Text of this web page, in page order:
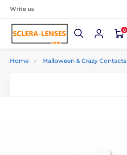
Write us
0
Home Halloween & Crazy Contacts